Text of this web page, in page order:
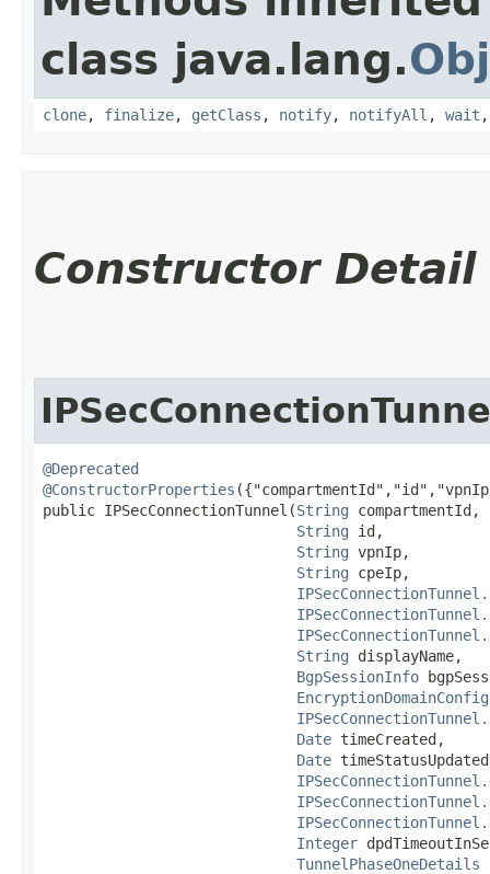
class java.lang.
clone, finalize, getClass , notify, notifyAll , wait
Constructor Detail
@Deprecated
@ConstructorProperties
public IPSecConnectionTunnel​(String compartmentId,
String id,
String vpnIp,
String cpeIp,
String displayName,
BgpSessionInfo
EncryptionDomainConfig
Date timeCreated,
Date
Integer
TunnelPhaseOneDetails